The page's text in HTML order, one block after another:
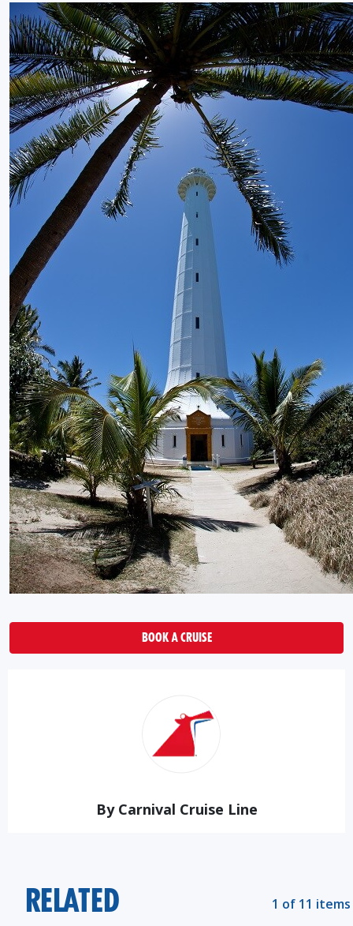
BOOK A CRUISE
By Carnival Cruise Line
RELATED 1 of 11 items